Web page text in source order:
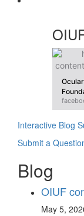
Interactive Blog
Submit a
Blog
OIUF
May 5,